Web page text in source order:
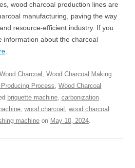
wood charcoal production lines are
manufacturing, paving the way
resource-efficient industry. If you
information about the charcoal
.
Wood Charcoal , Wood Charcoal Making
Process, Wood Charcoal
briquette machine, carbonization
, wood charcoal , wood charcoal
machine on May 10, 2024.